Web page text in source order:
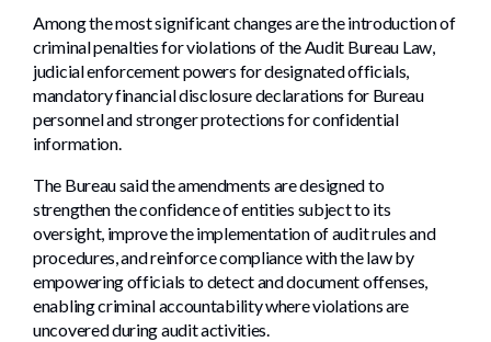
Among the most significant changes are the introduction of
criminal penalties for violations of the Audit Bureau Law,
judicial enforcement powers for designated officials,
mandatory financial disclosure declarations for Bureau
personnel and stronger protections for confidential
information.
The Bureau said the amendments are designed to
strengthen the confidence of entities subject to its
oversight, improve the implementation of audit rules and
procedures, and reinforce compliance with the law by
empowering officials to detect and document offenses,
enabling criminal accountability where violations are
uncovered during audit activities.